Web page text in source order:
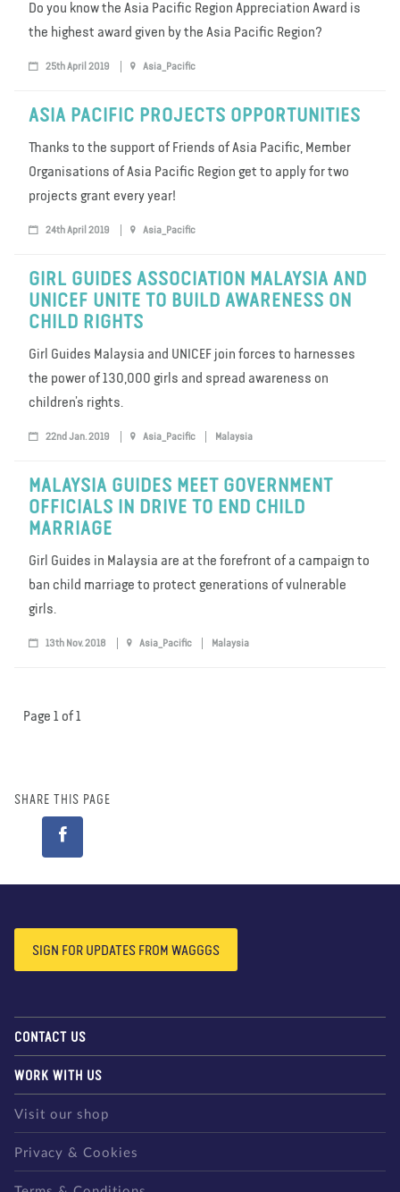
Do you know the Asia Pacific Region Appreciation Award is
the highest award given by the Asia Pacific Region?
25th April 2019 Asia_Pacific
ASIA PACIFIC PROJECTS OPPORTUNITIES
Thanks to the support of Friends of Asia Pacific, Member
Organisations of Asia Pacific Region get to apply for two
projects grant every year!
24th April 2019 Asia_Pacific
GIRL GUIDES ASSOCIATION MALAYSIA AND
UNICEF UNITE TO BUILD AWARENESS ON
CHILD RIGHTS
Girl Guides Malaysia and UNICEF join forces to harnesses
the power of 130,000 girls and spread awareness on
children’s rights.
22nd Jan. 2019 Asia_Pacific Malaysia
MALAYSIA GUIDES MEET GOVERNMENT
OFFICIALS IN DRIVE TO END CHILD
MARRIAGE
Girl Guides in Malaysia are at the forefront of a campaign to
ban child marriage to protect generations of vulnerable
girls.
13th Nov. 2018 Asia_Pacific Malaysia
Page 1 of 1
SHARE THIS PAGE
SIGN FOR UPDATES FROM WAGGGS
CONTACT US
WORK WITH US
Visit our shop
Privacy & Cookies